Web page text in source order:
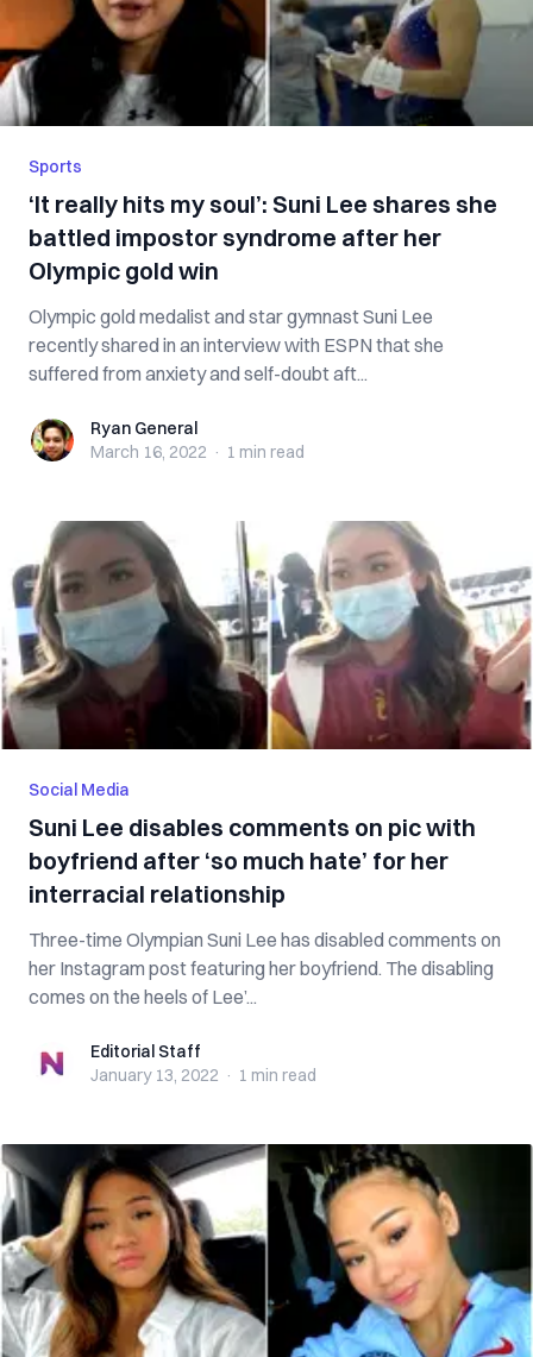
Sports
‘It really hits my soul’: Suni Lee shares she
battled impostor syndrome after her
Olympic gold win
Olympic gold medalist and star gymnast Suni Lee
recently shared in an interview with ESPN that she
suffered from anxiety and self-doubt aft...
Ryan GeneralRyan General
March 16, 2022 · 1 min read
Social Media
Suni Lee disables comments on pic with
boyfriend after ‘so much hate’ for her
interracial relationship
Three-time Olympian Suni Lee has disabled comments on
her Instagram post featuring her boyfriend. The disabling
comes on the heels of Lee’...
Editorial StaffEditorial Staff
January 13, 2022 · 1 min read